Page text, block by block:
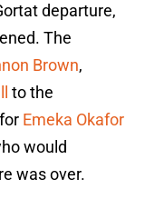
departure,
The
Brown,
to the
Emeka Okafor
would
was over.